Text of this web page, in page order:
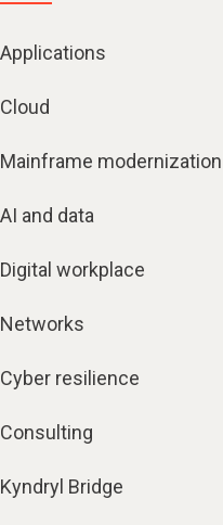
Applications
Cloud
Mainframe modernization
AI and data
Digital workplace
Networks
Cyber resilience
Consulting
Kyndryl Bridge